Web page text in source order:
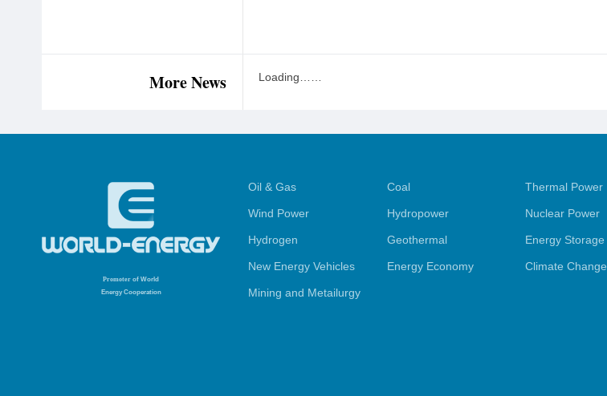
More News Loading……
Promoter of World
Energy Cooperation
Oil & Gas Coal Thermal Power
Wind Power Hydropower Nuclear Power
Hydrogen Geothermal Energy Storage
New Energy Vehicles Energy Economy Climate Change
Mining and Metailurgy